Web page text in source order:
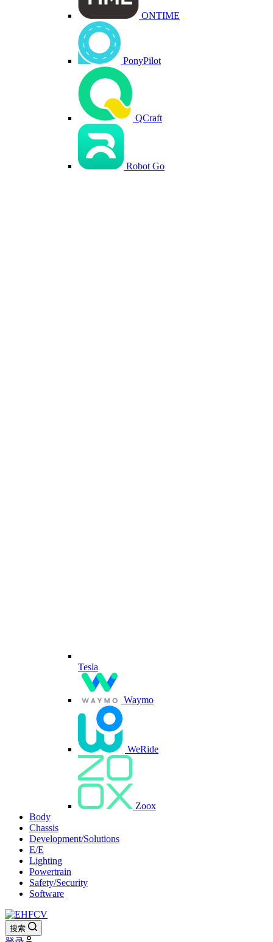
ONTIME
PonyPilot
QCraft
Robot Go
Tesla
Waymo
WeRide
Zoox
Body
Chassis
Development/Solutions
E/E
Lighting
Powertrain
Safety/Security
Software
搜索